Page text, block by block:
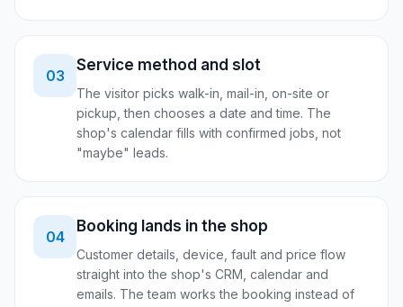
03
Service method and slot
The visitor picks walk-in, mail-in, on-site or
pickup, then chooses a date and time. The
shop's calendar fills with confirmed jobs, not
"maybe" leads.
04
Booking lands in the shop
Customer details, device, fault and price flow
straight into the shop's CRM, calendar and
emails. The team works the booking instead of